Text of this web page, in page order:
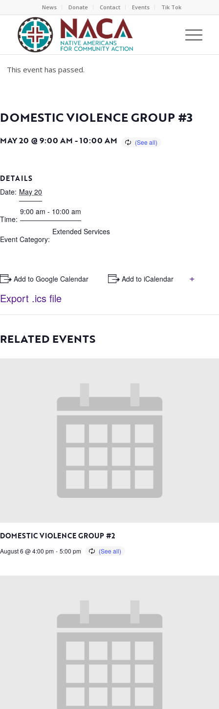
News Donate Contact Events Tik Tok
This event has passed.
DOMESTIC VIOLENCE GROUP #3
MAY 20 @ 9:00 AM -10:00 AM
DETAILS
Date: May 20
Time:
9:00 am - 10:00 am
Event Category:
Extended Services
+ Add to Google Calendar + Add to iCalendar
+
Export .ics file
RELATED EVENTS
DOMESTIC VIOLENCE GROUP #2
August 6 @ 4:00 pm - 5:00 pm